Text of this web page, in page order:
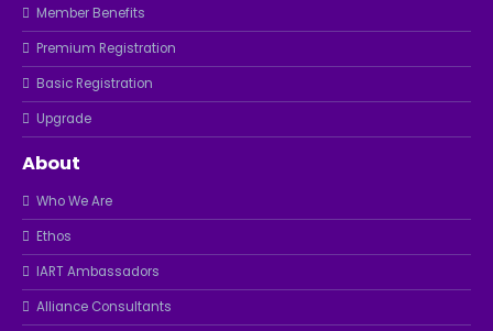
Member Benefits
Premium Registration
Basic Registration
Upgrade
About
Who We Are
Ethos
IART Ambassadors
Alliance Consultants